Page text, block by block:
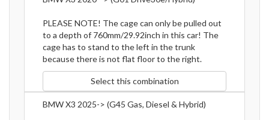
PLEASE NOTE! The cage can only be pulled out
to a depth of 760mm/29.92inch in this car! The
cage has to stand to the left in the trunk
because there is not flat floor to the right.
Select this combination
BMW X3 2025-> (G45 Gas, Diesel & Hybrid)